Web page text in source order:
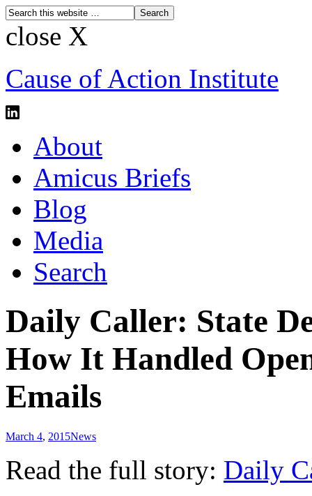
close X
Cause of Action Institute
About
Amicus Briefs
Blog
Media
Search
Daily Caller: State
How It Handled
Emails
March 4, 2015News
Read the full story: Daily